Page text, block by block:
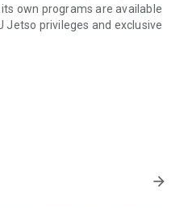
own programs are available
Jetso privileges and exclusive
gifts, discounts, rewards,
U Fun points for exciting
exclusive free offers and
arrow_forward